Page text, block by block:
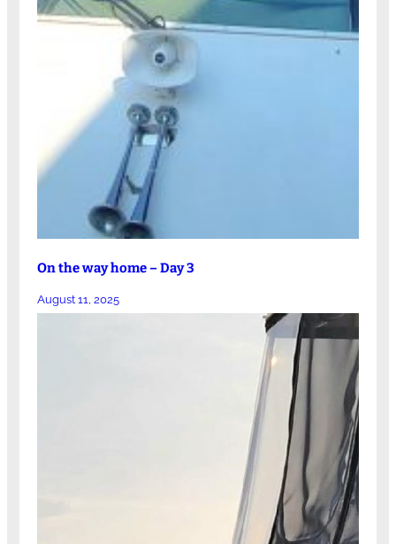
On the way home – Day 3
August 11, 2025